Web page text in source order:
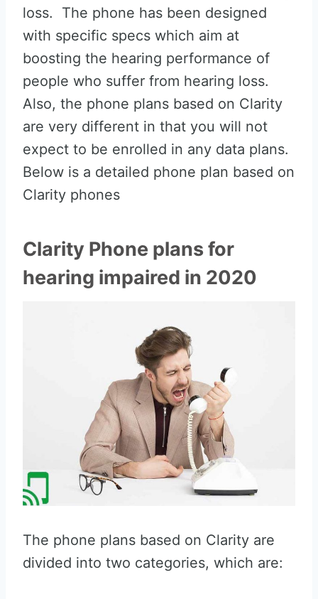
loss. The phone has been designed
with specific specs which aim at
boosting the hearing performance of
people who suffer from hearing loss.
Also, the phone plans based on Clarity
are very different in that you will not
expect to be enrolled in any data plans.
Below is a detailed phone plan based on
Clarity phones
Clarity Phone plans for
hearing impaired in 2020
The phone plans based on Clarity are
divided into two categories, which are: